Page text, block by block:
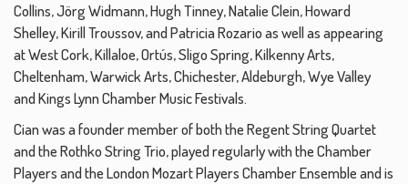
Collins, Jörg Widmann, Hugh Tinney, Natalie Clein, Howard
Shelley, Kirill Troussov, and Patricia Rozario as well as appearing
at West Cork, Killaloe, Ortús, Sligo Spring, Kilkenny Arts,
Cheltenham, Warwick Arts, Chichester, Aldeburgh, Wye Valley
and Kings Lynn Chamber Music Festivals.
Cian was a founder member of both the Regent String Quartet
and the Rothko String Trio, played regularly with the Chamber
Players and the London Mozart Players Chamber Ensemble and is